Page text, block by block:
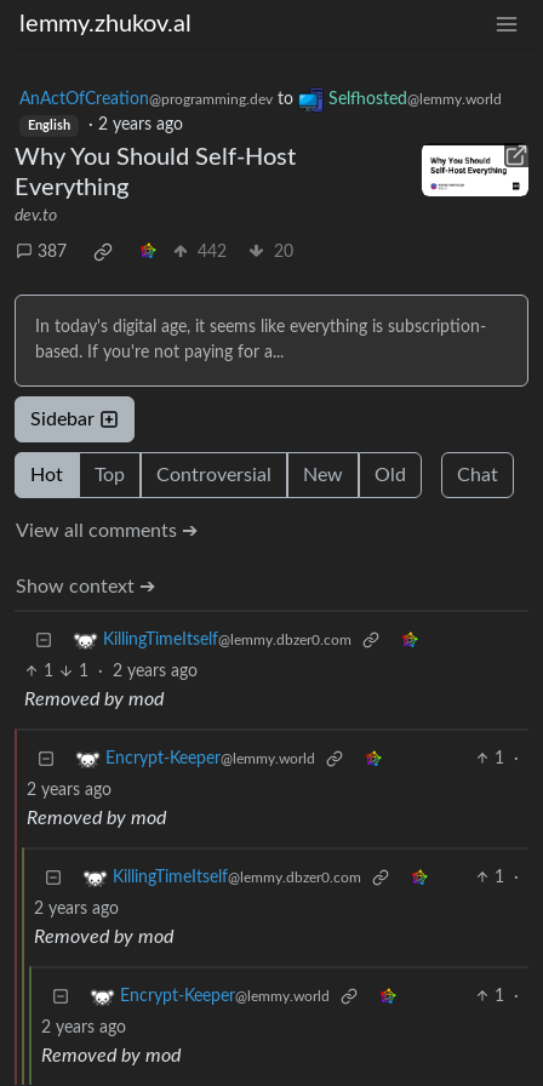
lemmy.zhukov.al
AnActOfCreation@programming.dev to Selfhosted@lemmy.world
English · 2 years ago
Why You Should Self-Host
Everything
dev.to
387 442 20
In today's digital age, it seems like everything is subscription-
based. If you're not paying for a...
Sidebar
Hot Top Controversial New Old Chat
View all comments ➔
Show context ➔
KillingTimeItself@lemmy.dbzer0.com
1 1 · 2 years ago
Removed by mod
Encrypt-Keeper@lemmy.world 1
·
2 years ago
Removed by mod
KillingTimeItself@lemmy.dbzer0.com 1
·
2 years ago
Removed by mod
Encrypt-Keeper@lemmy.world 1
·
2 years ago
Removed by mod